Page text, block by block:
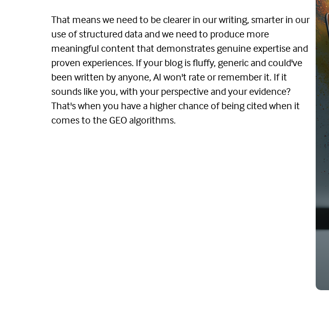
That means we need to be clearer in our writing, smarter in our
use of structured data and we need to produce more
meaningful content that demonstrates genuine expertise and
proven experiences. If your blog is fluffy, generic and could've
been written by anyone, AI won't rate or remember it. If it
sounds like you, with your perspective and your evidence?
That's when you have a higher chance of being cited when it
comes to the GEO algorithms.